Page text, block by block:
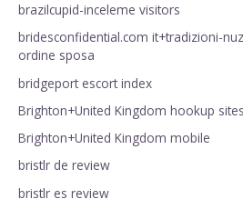
brazilcupid-inceleme visitors
bridesconfidential.com it+tradizioni-
ordine sposa
bridgeport escort index
Brighton+United Kingdom hookup sites
Brighton+United Kingdom mobile
bristlr de review
bristlr es review